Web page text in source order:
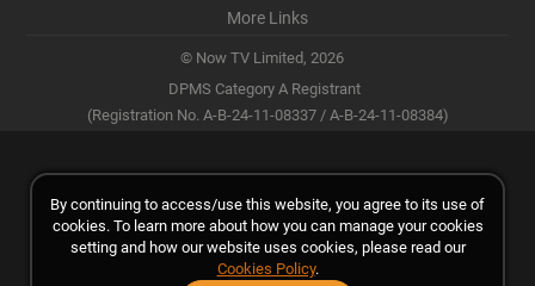
More Links
© Now TV Limited, 2026
DPMS Category A Registrant
(Registration No. A-B-24-11-08337 / A-B-24-11-08384)
By continuing to access/use this website, you agree to its use of
cookies. To learn more about how you can manage your cookies
setting and how our website uses cookies, please read our
Cookies Policy.